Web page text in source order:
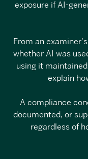
exposure if AI-
From an
whether AI was
using it
explain
A compliance
documented, or
regardless of